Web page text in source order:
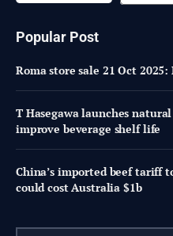
Popular Post
Roma store sale 21 Oct
T Hasegawa launches
improve beverage shelf life
China’s imported beef tariff
could cost Australia $1b